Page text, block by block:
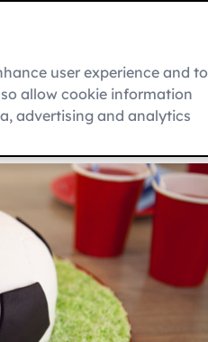
To
user experience and to
allow cookie information
advertising and analytics